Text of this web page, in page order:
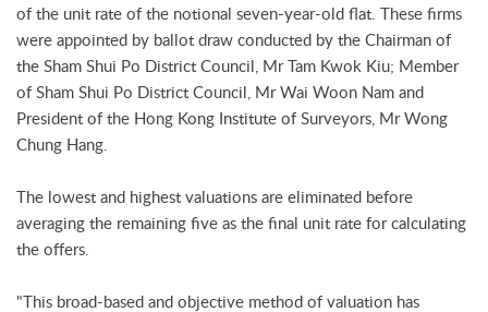
of the unit rate of the notional seven-year-old flat. These firms
were appointed by ballot draw conducted by the Chairman of
the Sham Shui Po District Council, Mr Tam Kwok Kiu; Member
of Sham Shui Po District Council, Mr Wai Woon Nam and
President of the Hong Kong Institute of Surveyors, Mr Wong
Chung Hang.
The lowest and highest valuations are eliminated before
averaging the remaining five as the final unit rate for calculating
the offers.
"This broad-based and objective method of valuation has